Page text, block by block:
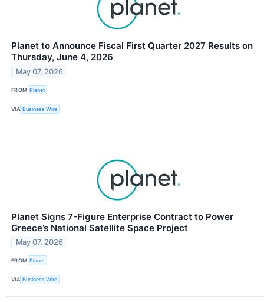
Planet to Announce Fiscal First Quarter 2027 Results on
Thursday, June 4, 2026
May 07, 2026
FROM Planet
VIA Business Wire
Planet Signs 7-Figure Enterprise Contract to Power
Greece’s National Satellite Space Project
May 07, 2026
FROM Planet
VIA Business Wire